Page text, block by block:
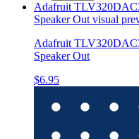
Adafruit
Speaker Out visual
Adafruit
Speaker Out
$6.95